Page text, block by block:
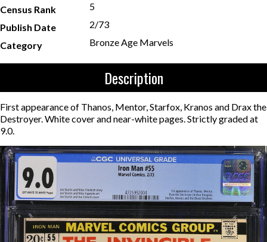
Census Rank
5
Publish Date
2/73
Category
Bronze Age Marvels
Description
First appearance of Thanos, Mentor, Starfox, Kranos and Drax the
Destroyer. White cover and near-white pages. Strictly graded at
9.0.